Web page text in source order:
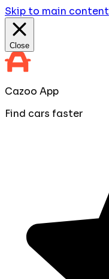
Skip to main content
Close
Cazoo App
Find cars faster